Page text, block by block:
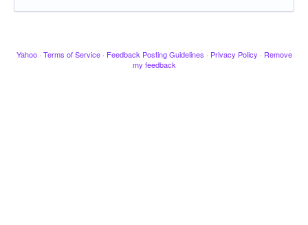
Yahoo · Terms of Service · Feedback Posting Guidelines · Privacy Policy · Remove
my feedback